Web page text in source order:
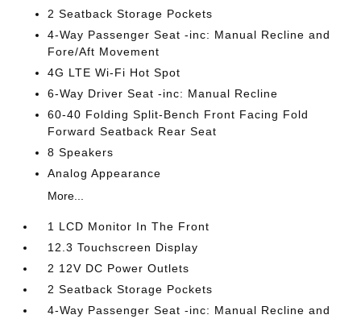
2 Seatback Storage Pockets
4-Way Passenger Seat -inc: Manual Recline and
Fore/Aft Movement
4G LTE Wi-Fi Hot Spot
6-Way Driver Seat -inc: Manual Recline
60-40 Folding Split-Bench Front Facing Fold
Forward Seatback Rear Seat
8 Speakers
Analog Appearance
More...
1 LCD Monitor In The Front
12.3 Touchscreen Display
2 12V DC Power Outlets
2 Seatback Storage Pockets
4-Way Passenger Seat -inc: Manual Recline and